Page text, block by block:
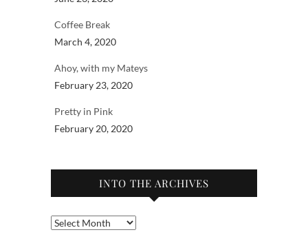
Coffee Break
March 4, 2020
Ahoy, with my Mateys
February 23, 2020
Pretty in Pink
February 20, 2020
INTO THE ARCHIVES
Into